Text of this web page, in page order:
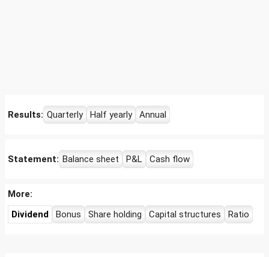
Results: Quarterly Half yearly Annual
Statement: Balance sheet P&L Cash flow
More:
Dividend
Bonus Share holding Capital structures Ratio